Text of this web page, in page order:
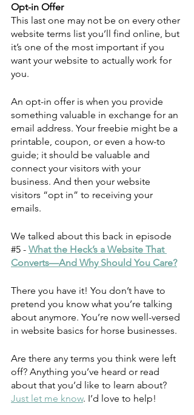
Opt-in Offer
This last one may not be on every other
website terms list you’ll find online, but
it’s one of the most important if you
want your website to actually work for
you.
An opt-in offer is when you provide
something valuable in exchange for an
email address. Your freebie might be a
printable, coupon, or even a how-to
guide; it should be valuable and
connect your visitors with your
business. And then your website
visitors “opt in” to receiving your
emails.
We talked about this back in episode
#5 - What the Heck’s a Website That
Converts—And Why Should You Care?
There you have it! You don’t have to
pretend you know what you’re talking
about anymore. You’re now well-versed
in website basics for horse businesses.
Are there any terms you think were left
off? Anything you’ve heard or read
about that you’d like to learn about?
Just let me know. I’d love to help!